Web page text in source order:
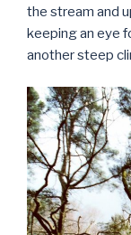
the stream and
keeping an eye
another steep